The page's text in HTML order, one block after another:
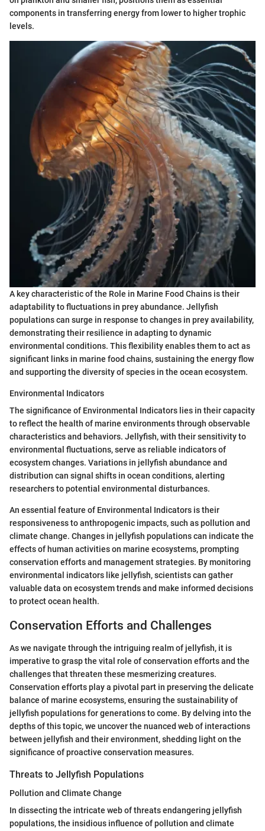
components in transferring energy from lower to higher trophic
levels.
A key characteristic of the Role in Marine Food Chains is their
adaptability to fluctuations in prey abundance. Jellyfish
populations can surge in response to changes in prey availability,
demonstrating their resilience in adapting to dynamic
environmental conditions. This flexibility enables them to act as
significant links in marine food chains, sustaining the energy flow
and supporting the diversity of species in the ocean ecosystem.
Environmental Indicators
The significance of Environmental Indicators lies in their capacity
to reflect the health of marine environments through observable
characteristics and behaviors. Jellyfish, with their sensitivity to
environmental fluctuations, serve as reliable indicators of
ecosystem changes. Variations in jellyfish abundance and
distribution can signal shifts in ocean conditions, alerting
researchers to potential environmental disturbances.
An essential feature of Environmental Indicators is their
responsiveness to anthropogenic impacts, such as pollution and
climate change. Changes in jellyfish populations can indicate the
effects of human activities on marine ecosystems, prompting
conservation efforts and management strategies. By monitoring
environmental indicators like jellyfish, scientists can gather
valuable data on ecosystem trends and make informed decisions
to protect ocean health.
Conservation Efforts and Challenges
As we navigate through the intriguing realm of jellyfish, it is
imperative to grasp the vital role of conservation efforts and the
challenges that threaten these mesmerizing creatures.
Conservation efforts play a pivotal part in preserving the delicate
balance of marine ecosystems, ensuring the sustainability of
jellyfish populations for generations to come. By delving into the
depths of this topic, we uncover the nuanced web of interactions
between jellyfish and their environment, shedding light on the
significance of proactive conservation measures.
Threats to Jellyfish Populations
Pollution and Climate Change
In dissecting the intricate web of threats endangering jellyfish
populations, the insidious influence of pollution and climate